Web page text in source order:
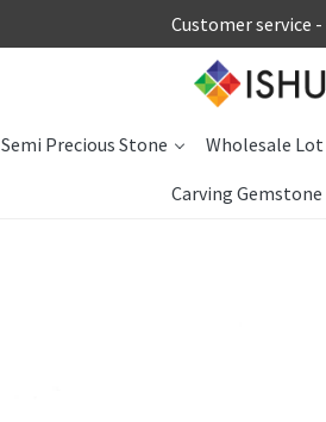
Customer service -
Semi Precious Stone Wholesale Lot
Carving Gemstone